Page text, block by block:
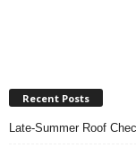
Recent Posts
Late-Summer Roof